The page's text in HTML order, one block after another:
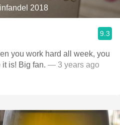
2018
9.3
you work hard all week, you
is! Big fan. — 3 years ago